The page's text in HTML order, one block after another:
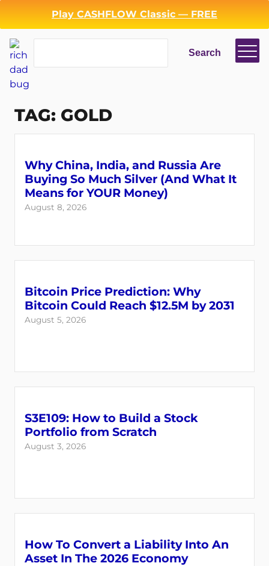
Play CASHFLOW Classic — FREE
Search
Login Register
TAG: GOLD
Why China, India, and Russia Are
Buying So Much Silver (And What It
Means for YOUR Money)
August 8, 2026
Bitcoin Price Prediction: Why
Bitcoin Could Reach $12.5M by 2031
August 5, 2026
S3E109: How to Build a Stock
Portfolio from Scratch
August 3, 2026
How To Convert a Liability Into An
Asset In The 2026 Economy